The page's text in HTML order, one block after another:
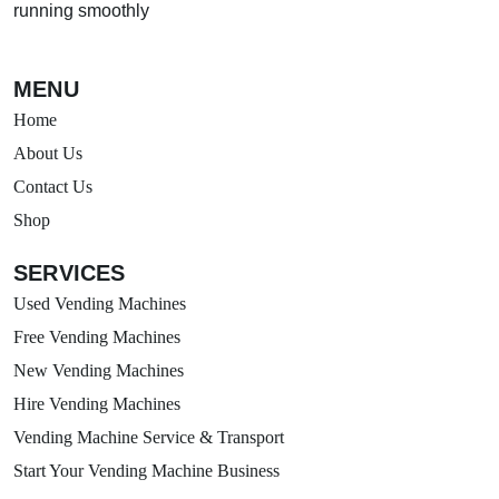
running smoothly
MENU
Home
About Us
Contact Us
Shop
SERVICES
Used Vending Machines
Free Vending Machines
New Vending Machines
Hire Vending Machines
Vending Machine Service & Transport
Start Your Vending Machine Business